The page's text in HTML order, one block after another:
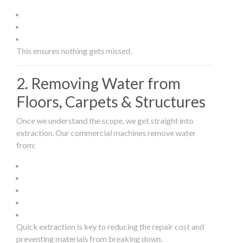
This ensures nothing gets missed.
2. Removing Water from
Floors, Carpets & Structures
Once we understand the scope, we get straight into
extraction. Our commercial machines remove water
from:
Quick extraction is key to reducing the repair cost and
preventing materials from breaking down.